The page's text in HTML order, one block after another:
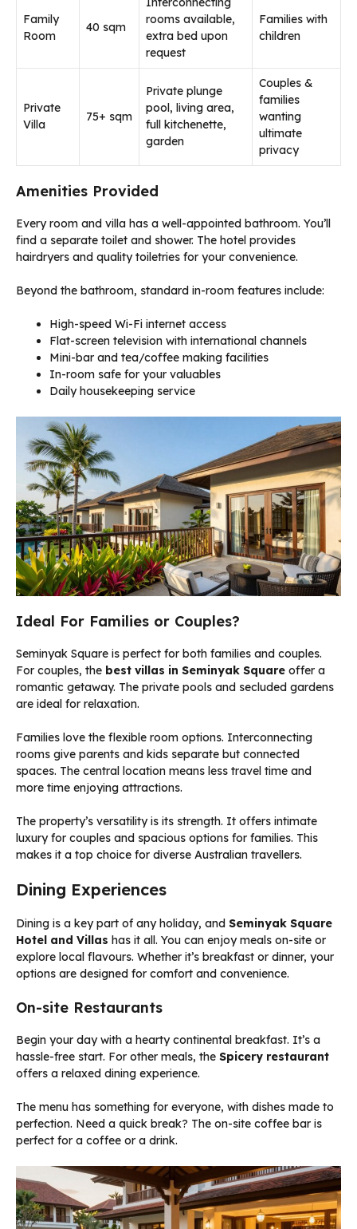
Family
Room
40 sqm
rooms available,
extra bed upon
request
Families with
children
Private
Villa
75+ sqm
Private plunge
pool, living area,
full kitchenette,
garden
Couples &
families
wanting
ultimate
privacy
Amenities Provided
Every room and villa has a well-appointed bathroom. You’ll
find a separate toilet and shower. The hotel provides
hairdryers and quality toiletries for your convenience.
Beyond the bathroom, standard in-room features include:
High-speed Wi-Fi internet access
Flat-screen television with international channels
Mini-bar and tea/coffee making facilities
In-room safe for your valuables
Daily housekeeping service
Ideal For Families or Couples?
Seminyak Square is perfect for both families and couples.
For couples, the best villas in Seminyak Square offer a
romantic getaway. The private pools and secluded gardens
are ideal for relaxation.
Families love the flexible room options. Interconnecting
rooms give parents and kids separate but connected
spaces. The central location means less travel time and
more time enjoying attractions.
The property’s versatility is its strength. It offers intimate
luxury for couples and spacious options for families. This
makes it a top choice for diverse Australian travellers.
Dining Experiences
Dining is a key part of any holiday, and Seminyak Square
Hotel and Villas has it all. You can enjoy meals on-site or
explore local flavours. Whether it’s breakfast or dinner, your
options are designed for comfort and convenience.
On-site Restaurants
Begin your day with a hearty continental breakfast. It’s a
hassle-free start. For other meals, the Spicery restaurant
offers a relaxed dining experience.
The menu has something for everyone, with dishes made to
perfection. Need a quick break? The on-site coffee bar is
perfect for a coffee or a drink.